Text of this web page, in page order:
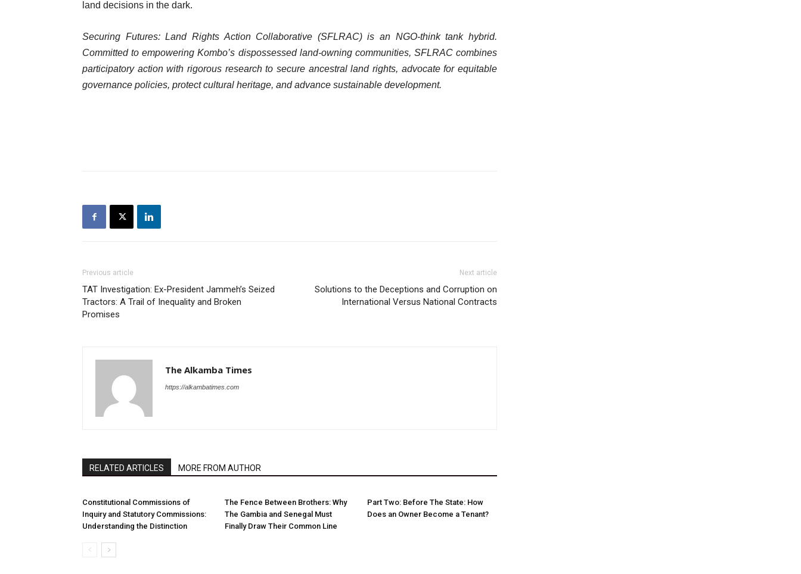
land decisions in the dark.
Securing Futures: Land Rights Action Collaborative (SFLRAC) is an NGO-think tank hybrid.
Committed to empowering Kombo’s dispossessed land-owning communities, SFLRAC combines
participatory action with rigorous research to secure ancestral land rights, advocate for equitable
governance policies, protect cultural heritage, and advance sustainable development.
Previous article
TAT Investigation: Ex-President Jammeh’s Seized
Tractors: A Trail of Inequality and Broken
Promises
Next article
Solutions to the Deceptions and Corruption on
International Versus National Contracts
The Alkamba Times
https://alkambatimes.com
RELATED ARTICLES MORE FROM AUTHOR
Constitutional Commissions of
Inquiry and Statutory Commissions:
Understanding the Distinction
The Fence Between Brothers: Why
The Gambia and Senegal Must
Finally Draw Their Common Line
Part Two: Before The State: How
Does an Owner Become a Tenant?